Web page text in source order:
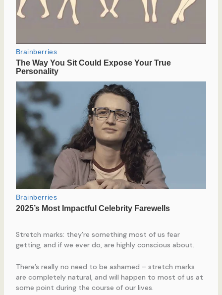
Stretch marks: they’re something most of us fear
getting, and if we ever do, are highly conscious about.
There’s really no need to be ashamed – stretch marks
are completely natural, and will happen to most of us at
some point during the course of our lives.